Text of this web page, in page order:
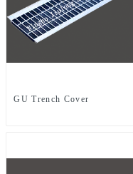
GU Trench Cover